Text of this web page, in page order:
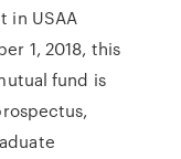
in USAA
1, 2018, this
fund is